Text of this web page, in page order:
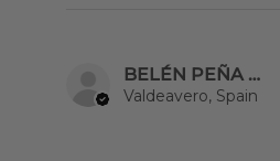
BELÉN PEÑA YEBRA
Valdeavero, Spain